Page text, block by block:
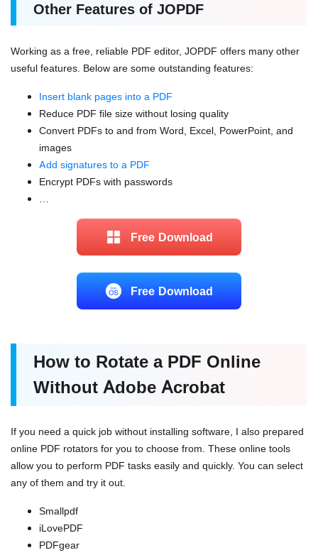
Other Features of JOPDF
Working as a free, reliable PDF editor, JOPDF offers many other
useful features. Below are some outstanding features:
Insert blank pages into a PDF
Reduce PDF file size without losing quality
Convert PDFs to and from Word, Excel, PowerPoint, and
images
Add signatures to a PDF
Encrypt PDFs with passwords
Free Download
Free Download
How to Rotate a PDF Online
Without Adobe Acrobat
If you need a quick job without installing software, I also prepared
online PDF rotators for you to choose from. These online tools
allow you to perform PDF tasks easily and quickly. You can select
any of them and try it out.
Smallpdf
iLovePDF
PDFgear